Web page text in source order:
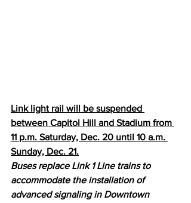
Link light rail will be suspended
between Capitol Hill and Stadium from
11 p.m. Saturday, Dec. 20 until 10 a.m.
Sunday, Dec. 21.
Buses replace Link 1 Line trains to
accommodate the installation of
advanced signaling in Downtown